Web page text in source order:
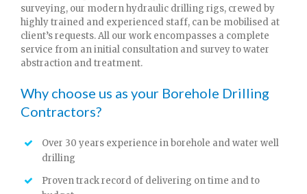
surveying, our modern hydraulic drilling rigs, crewed by
highly trained and experienced staff, can be mobilised at
client’s requests. All our work encompasses a complete
service from an initial consultation and survey to water
abstraction and treatment.
Why choose us as your Borehole Drilling
Contractors?
Over 30 years experience in borehole and water well
drilling
Proven track record of delivering on time and to